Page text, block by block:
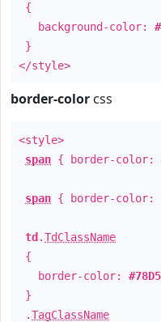
{
background-color:
}
</style>
border-color css
<style>
span { border-color:
span { border-color:
td .TdClassName
{
border-color:
}
.TagClassName